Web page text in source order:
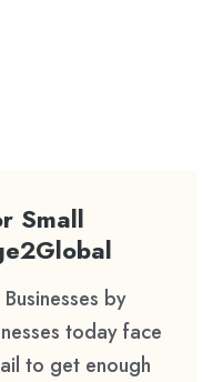
Small
by
today face
to get enough